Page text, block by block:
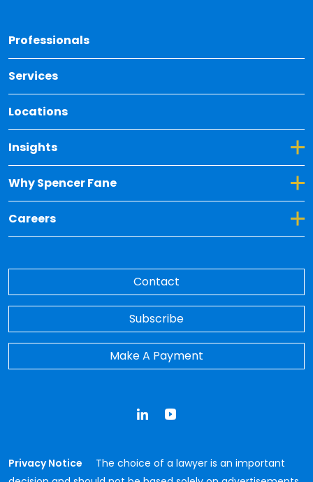
Professionals
Services
Locations
Insights
Toggle Dropdown for Insights
Why Spencer Fane
Toggle Dropdown for Why Spencer Fane
Careers
Toggle Dropdown for Careers
Contact
Subscribe
Make A Payment
Privacy Notice
The choice of a lawyer is an important
LinkedInYouTube